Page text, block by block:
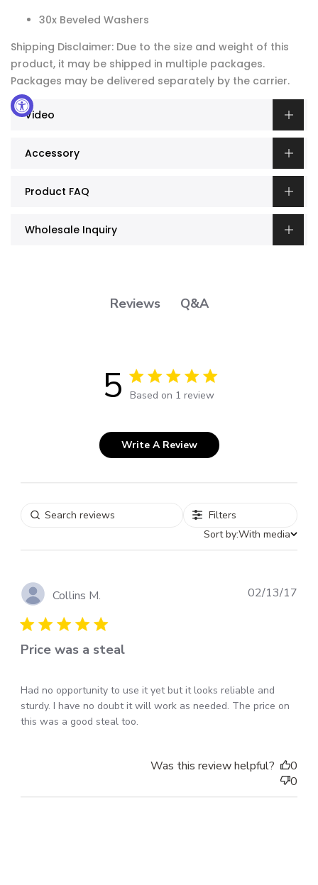
30x Beveled Washers
Shipping Disclaimer: Due to the size and weight of this
product, it may be shipped in multiple packages.
Packages may be delivered separately by the carrier.
Video
Accessory
Product FAQ
Wholesale Inquiry
Reviews Q&A
5 5 out of 5 stars 1 total reviews
Based on 1 review
Write A Review
Filters
Sort by:With media
Collins M.
Price was a steal
Had no opportunity to use it yet but it looks reliable and
sturdy. I have no doubt it will work as needed. The price on
this was a good steal too.
02/13/17
Was this review helpful?
0
0